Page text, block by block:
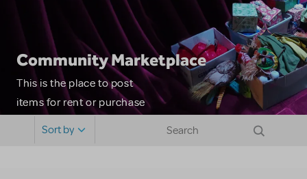
Community Marketplace
This is the place to post
items for rent or purchase
Sort by